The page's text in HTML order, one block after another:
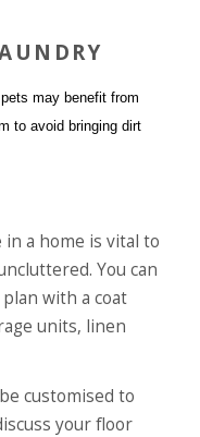
may benefit from
to avoid bringing dirt
a home is vital to
You can
with a coat
units, linen
customised to
your floor